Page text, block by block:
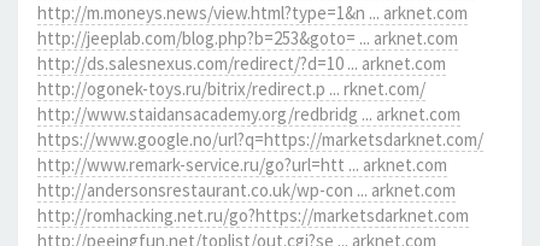
http://m.moneys.news/view.html?type=1&n ... arknet.com
http://jeeplab.com/blog.php?b=253&goto= ... arknet.com
http://ds.salesnexus.com/redirect/?d=10 ... arknet.com
http://ogonek-toys.ru/bitrix/redirect.p ... rknet.com/
http://www.staidansacademy.org/redbridg ... arknet.com
https://www.google.no/url?q=https://marketsdarknet.com/
http://www.remark-service.ru/go?url=htt ... arknet.com
http://andersonsrestaurant.co.uk/wp-con ... arknet.com
http://romhacking.net.ru/go?https://marketsdarknet.com
http://peeingfun.net/toplist/out.cgi?se ... arknet.com